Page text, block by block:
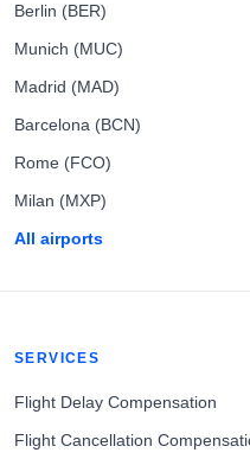
Berlin (BER)
Munich (MUC)
Madrid (MAD)
Barcelona (BCN)
Rome (FCO)
Milan (MXP)
All airports
SERVICES
Flight Delay Compensation
Flight Cancellation